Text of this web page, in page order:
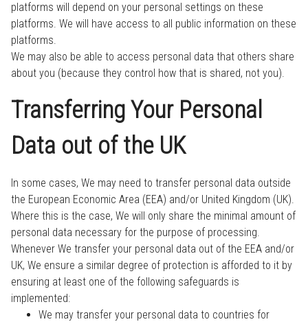
platforms will depend on your personal settings on these
platforms. We will have access to all public information on these
platforms.
We may also be able to access personal data that others share
about you (because they control how that is shared, not you).
Transferring Your Personal
Data out of the UK
In some cases, We may need to transfer personal data outside
the European Economic Area (EEA) and/or United Kingdom (UK).
Where this is the case, We will only share the minimal amount of
personal data necessary for the purpose of processing.
Whenever We transfer your personal data out of the EEA and/or
UK, We ensure a similar degree of protection is afforded to it by
ensuring at least one of the following safeguards is
implemented:
We may transfer your personal data to countries for